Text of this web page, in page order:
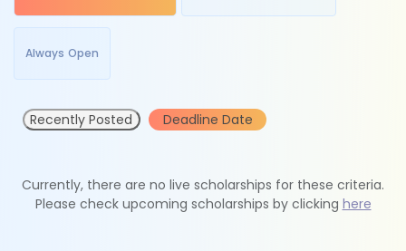
Always Open
Recently Posted Deadline Date
Currently, there are no live scholarships for these criteria.
Please check upcoming scholarships by clicking here